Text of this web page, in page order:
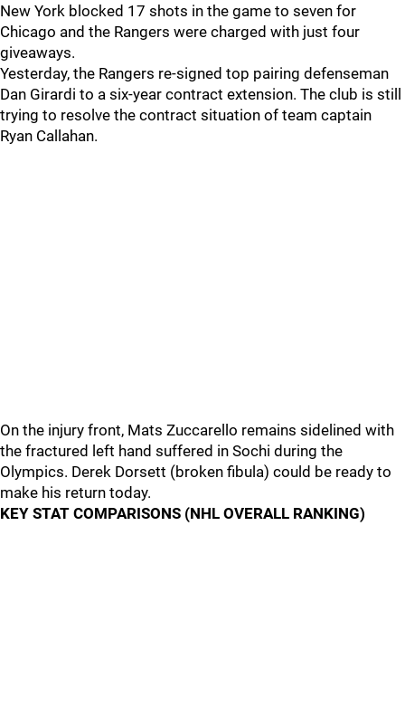
New York blocked 17 shots in the game to seven for
Chicago and the Rangers were charged with just four
giveaways.
Yesterday, the Rangers re-signed top pairing defenseman
Dan Girardi to a six-year contract extension. The club is still
trying to resolve the contract situation of team captain
Ryan Callahan.
On the injury front, Mats Zuccarello remains sidelined with
the fractured left hand suffered in Sochi during the
Olympics. Derek Dorsett (broken fibula) could be ready to
make his return today.
KEY STAT COMPARISONS (NHL OVERALL RANKING)